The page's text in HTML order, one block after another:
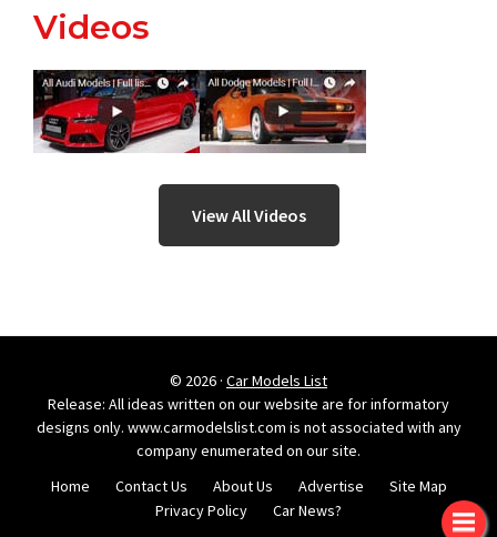
Videos
View All Videos
© 2026 · Car Models List
Release: All ideas written on our website are for informatory
designs only. www.carmodelslist.com is not associated with any
company enumerated on our site.
Home
Contact Us About Us Advertise
Site Map
Privacy Policy
Car News?